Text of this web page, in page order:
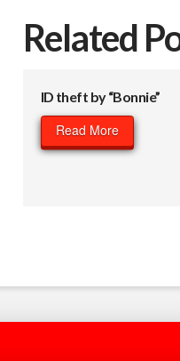
Related
ID theft by “Bonnie”
Read More